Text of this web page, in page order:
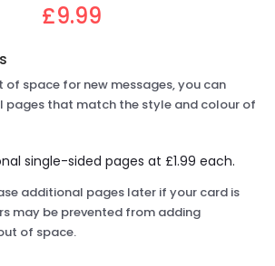
£9.99
of space for new messages, you can
pages that match the style and colour of
single-sided pages at £1.99 each.
additional pages later if your card is
may be prevented from adding
of space.